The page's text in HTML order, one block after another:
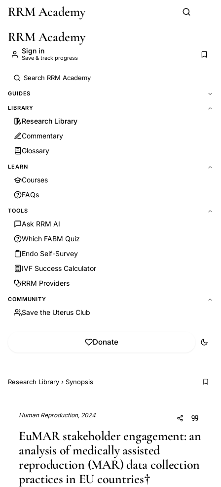
Skip to main content
RRM Academy
RRM Academy
Sign in
Save & track progress
GUIDES
LIBRARY
Research Library
Commentary
Glossary
LEARN
Courses
FAQs
TOOLS
Ask RRM AI
Which FABM Quiz
Endo Self-Survey
IVF Success Calculator
RRM Providers
COMMUNITY
Save the Uterus Club
Donate
Research Library › Synopsis
Human Reproduction, 2024
EuMAR stakeholder engagement: an
analysis of medically assisted
reproduction (MAR) data collection
practices in EU countries†